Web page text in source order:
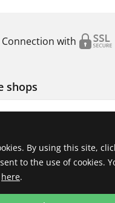
Connection with
shops
By using this site,
to the use of cookies.
here.